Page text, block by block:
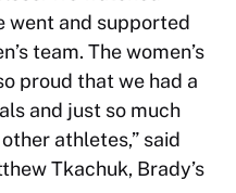
went and supported
team. The women’s
proud that we had a
and just so much
athletes,” said
Tkachuk, Brady’s